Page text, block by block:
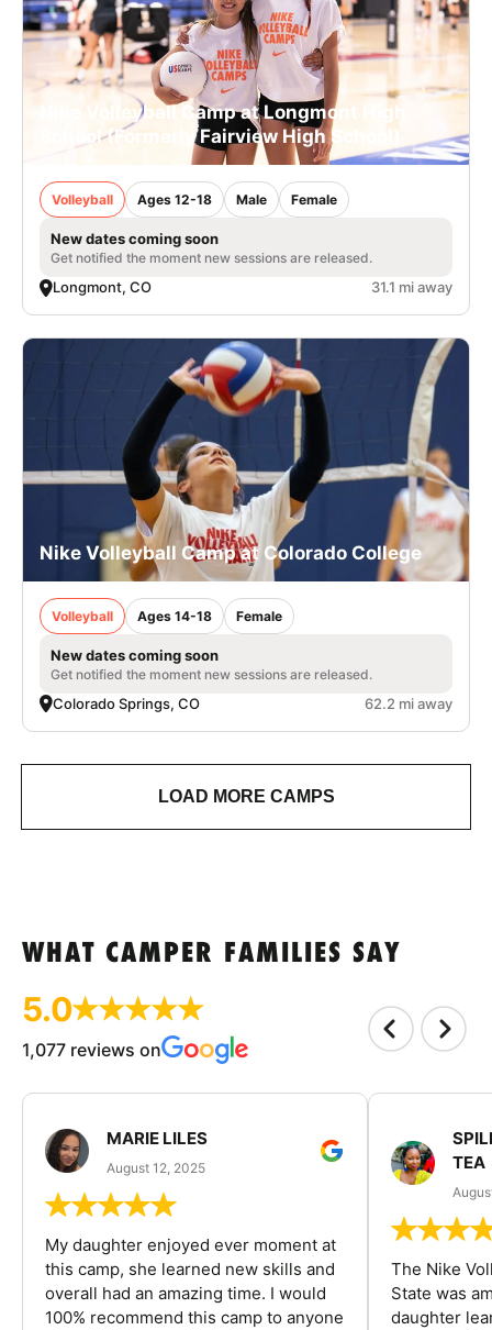
Nike Volleyball Camp at Longmont High
School (Formerly Fairview High School)
Volleyball Ages 12-18 Male Female
New dates coming soon
Get notified the moment new sessions are released.
Longmont, CO 31.1 mi away
Nike Volleyball Camp at Colorado College
Volleyball Ages 14-18 Female
New dates coming soon
Get notified the moment new sessions are released.
Colorado Springs, CO 62.2 mi away
LOAD MORE CAMPS
WHAT CAMPER FAMILIES SAY
5.0
1,077 reviews on
MARIE LILES
August 12, 2025
My daughter enjoyed ever moment at
this camp, she learned new skills and
overall had an amazing time. I would
100% recommend this camp to anyone
TEA
The Nike
State was
daughter